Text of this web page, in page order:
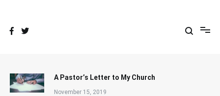
A Pastor’s Letter to My Church
November 15, 2019